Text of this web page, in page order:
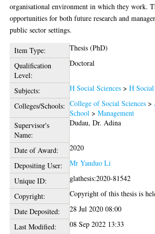
organisational environment in which they work.
opportunities for both future research and
public sector settings.
Item Type:
Thesis (PhD)
Qualification
Level:
Doctoral
Subjects: H Social Sciences >H
Colleges/Schools: College of Social Sciences >
School >Management
Supervisor's
Name:
Dudau, Dr. Adina
Date of Award:
2020
Depositing User:
Mr Yanduo Li
Unique ID:
glathesis:2020-81542
Copyright:
Copyright of this thesis is
Date Deposited:
28 Jul 2020 08:00
Last Modified:
08 Sep 2022 13:33